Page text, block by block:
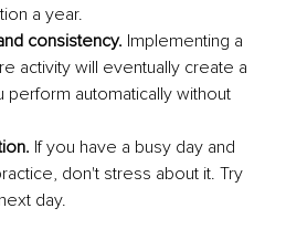
a year.
consistency. Implementing a
activity will eventually create a
perform automatically without
If you have a busy day and
don't stress about it. Try
day.